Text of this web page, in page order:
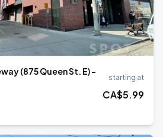
(875 Queen St. E) -
starting at
CA$5.99